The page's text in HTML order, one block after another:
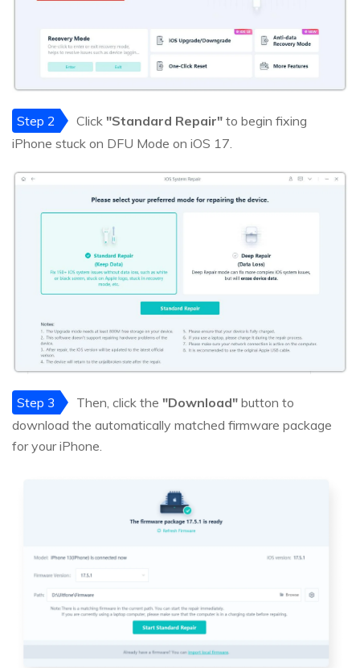
Step 2 Click "Standard Repair" to begin fixing
iPhone stuck on DFU Mode on iOS 17.
Step 3 Then, click the "Download" button to
download the automatically matched firmware package
for your iPhone.